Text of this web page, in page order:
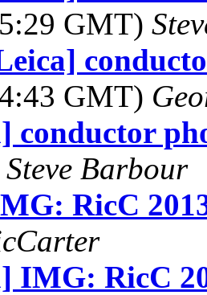
GMT)
GMT)
conductor
Steve Barbour
RicC
IMG: RicC